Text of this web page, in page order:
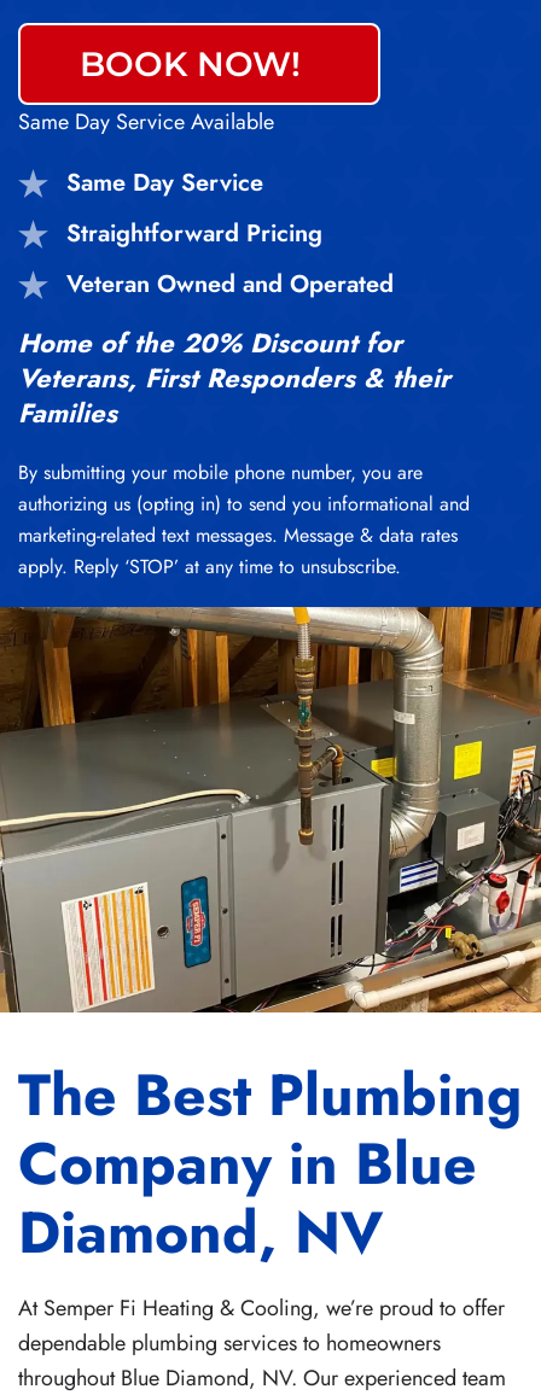
BOOK NOW!
Same Day Service Available
Same Day Service
Straightforward Pricing
Veteran Owned and Operated
Home of the 20% Discount for
Veterans, First Responders & their
Families
By submitting your mobile phone number, you are
authorizing us (opting in) to send you informational and
marketing-related text messages. Message & data rates
apply. Reply ‘STOP’ at any time to unsubscribe.
The Best Plumbing
Company in Blue
Diamond, NV
At Semper Fi Heating & Cooling, we’re proud to offer
dependable plumbing services to homeowners
throughout Blue Diamond, NV. Our experienced team